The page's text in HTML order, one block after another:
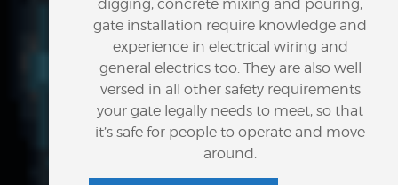
digging, concrete mixing and pouring,
gate installation require knowledge and
experience in electrical wiring and
general electrics too. They are also well
versed in all other safety requirements
your gate legally needs to meet, so that
it’s safe for people to operate and move
around.